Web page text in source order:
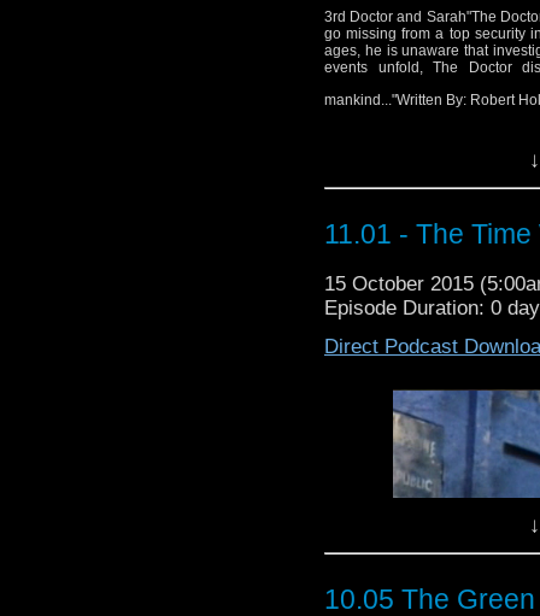
3rd Doctor and Sarah"The
go missing from a top security
ages, he is unaware that
events unfold, The Doctor
mankind..."Written By: Robert
11.01 - The
15 October 2015
Episode Duration: 0
Direct Podcast
10.05 The